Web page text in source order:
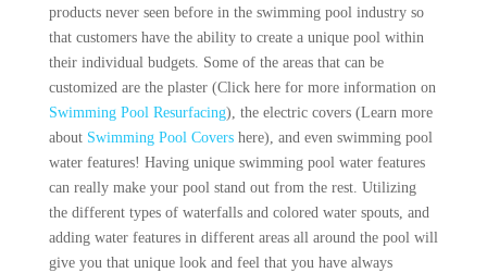
products never seen before in the swimming pool industry so
that customers have the ability to create a unique pool within
their individual budgets. Some of the areas that can be
customized are the plaster (Click here for more information on
Swimming Pool Resurfacing), the electric covers (Learn more
about Swimming Pool Covershere), and even swimming pool
water features! Having unique swimming pool water features
can really make your pool stand out from the rest. Utilizing
the different types of waterfalls and colored water spouts, and
adding water features in different areas all around the pool will
give you that unique look and feel that you have always